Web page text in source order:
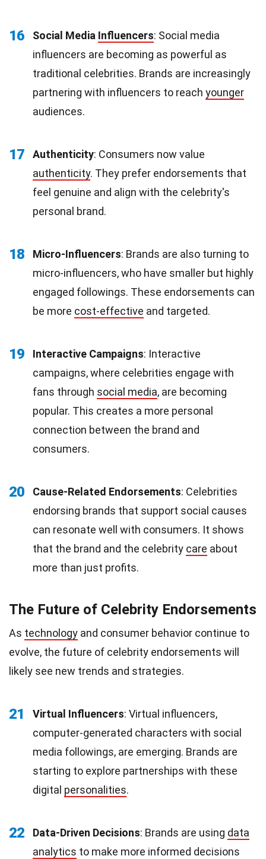
16 Social Media Influencers: Social media
influencers are becoming as powerful as
traditional celebrities. Brands are increasingly
partnering with influencers to reach younger
audiences.
17 Authenticity: Consumers now value
authenticity. They prefer endorsements that
feel genuine and align with the celebrity's
personal brand.
18 Micro-Influencers: Brands are also turning to
micro-influencers, who have smaller but highly
engaged followings. These endorsements can
be more cost-effective and targeted.
19 Interactive Campaigns: Interactive
campaigns, where celebrities engage with
fans through social media, are becoming
popular. This creates a more personal
connection between the brand and
consumers.
20 Cause-Related Endorsements: Celebrities
endorsing brands that support social causes
can resonate well with consumers. It shows
that the brand and the celebrity care about
more than just profits.
The Future of Celebrity Endorsements
As technology and consumer behavior continue to
evolve, the future of celebrity endorsements will
likely see new trends and strategies.
21 Virtual Influencers: Virtual influencers,
computer-generated characters with social
media followings, are emerging. Brands are
starting to explore partnerships with these
digital personalities.
22 Data-Driven Decisions: Brands are using data
analytics to make more informed decisions